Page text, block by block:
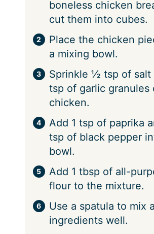
boneless chicken
cut them into cubes.
Place the chicken
a mixing bowl.
Sprinkle ½ tsp of salt
tsp of garlic granules
chicken.
Add 1 tsp of paprika
tsp of black pepper
bowl.
Add 1 tbsp of all-
flour to the mixture.
Use a spatula to mix
ingredients well.